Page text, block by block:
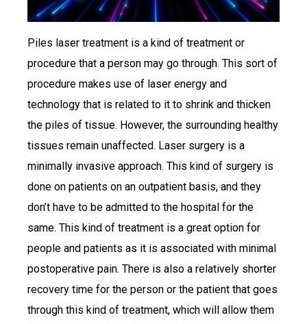
Piles laser treatment is a kind of treatment or
procedure that a person may go through. This sort of
procedure makes use of laser energy and
technology that is related to it to shrink and thicken
the piles of tissue. However, the surrounding healthy
tissues remain unaffected. Laser surgery is a
minimally invasive approach. This kind of surgery is
done on patients on an outpatient basis, and they
don’t have to be admitted to the hospital for the
same. This kind of treatment is a great option for
people and patients as it is associated with minimal
postoperative pain. There is also a relatively shorter
recovery time for the person or the patient that goes
through this kind of treatment, which will allow them